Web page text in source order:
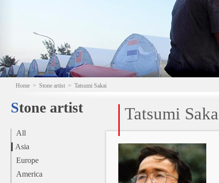
Home > Stone artist > Tatsumi Sakai
Stone artist
All
Asia
Europe
America
Tatsumi